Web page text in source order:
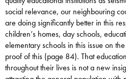
social relevance, our neighbouring
are doing significantly better in this
children’s homes, day schools,
elementary schools in this issue on
proof of this (page 84). That
throughout their lives is not a new